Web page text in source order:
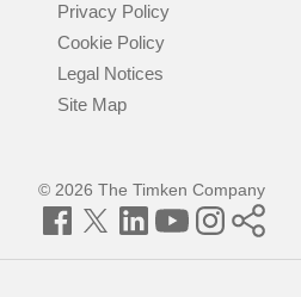
Privacy Policy
Cookie Policy
Legal Notices
Site Map
© 2026 The Timken Company
Facebook
TwitterLinkedInYouTubeInstagram
Timken
World